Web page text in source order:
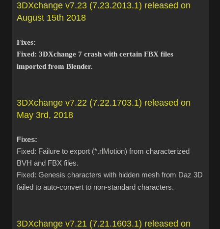
3DXchange v7.23 (7.23.2013.1) released on
August 15th 2018
Fixes:
Fixed: 3DXchange 7 crash with certain FBX files
imported from Blender.
3DXchange v7.22 (7.22.1703.1) released on
May 3rd, 2018
Fixes:
Fixed: Failure to export (*.rlMotion) from characterized
BVH and FBX files.
Fixed: Genesis characters with hidden mesh from Daz 3D
failed to auto-convert to non-standard characters.
3DXchange v7.21 (7.21.1603.1) released on